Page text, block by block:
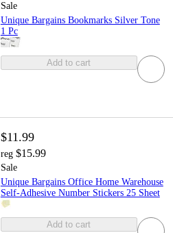
Sale
Unique Bargains Bookmarks Silver Tone
1 Pc
Add to cart
$11.99
reg $15.99
Sale
Unique Bargains Office Home Warehouse
Self-Adhesive Number Stickers 25 Sheet
Add to cart